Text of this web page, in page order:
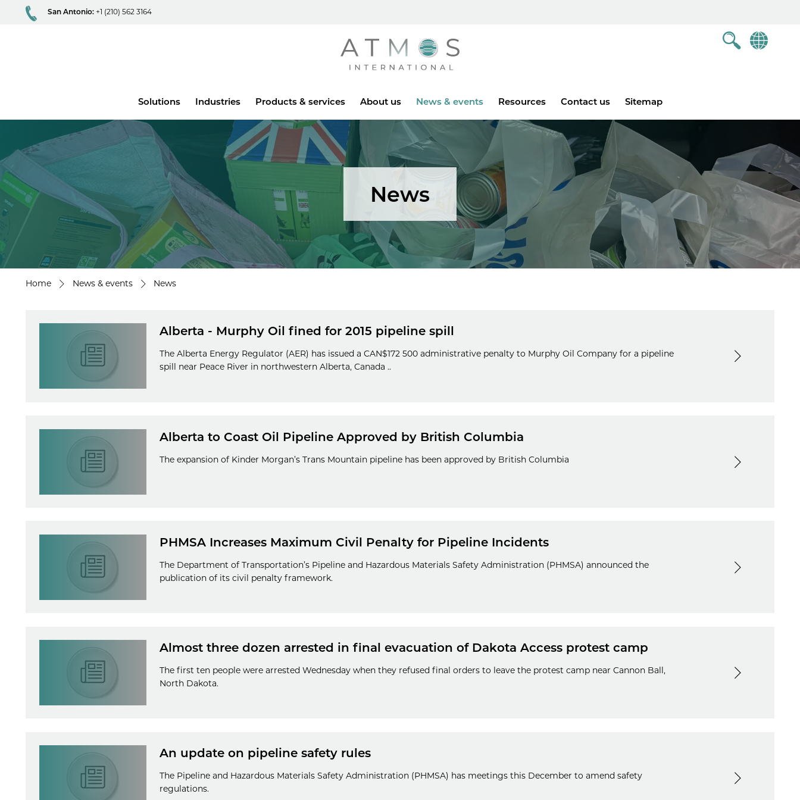
San Antonio: +1 (210) 562 3164
Atmos
Solutions Industries Products & services About us News & events Resources Contact us Sitemap
News
Home News & events News
Alberta - Murphy Oil fined for 2015 pipeline spill
The Alberta Energy Regulator (AER) has issued a CAN$172 500 administrative penalty to Murphy Oil Company for a pipeline
spill near Peace River in northwestern Alberta, Canada ..
Alberta to Coast Oil Pipeline Approved by British Columbia
The expansion of Kinder Morgan’s Trans Mountain pipeline has been approved by British Columbia
PHMSA Increases Maximum Civil Penalty for Pipeline Incidents
The Department of Transportation’s Pipeline and Hazardous Materials Safety Administration (PHMSA) announced the
publication of its civil penalty framework.
Almost three dozen arrested in final evacuation of Dakota Access protest camp
The first ten people were arrested Wednesday when they refused final orders to leave the protest camp near Cannon Ball,
North Dakota.
An update on pipeline safety rules
The Pipeline and Hazardous Materials Safety Administration (PHMSA) has meetings this December to amend safety
regulations.